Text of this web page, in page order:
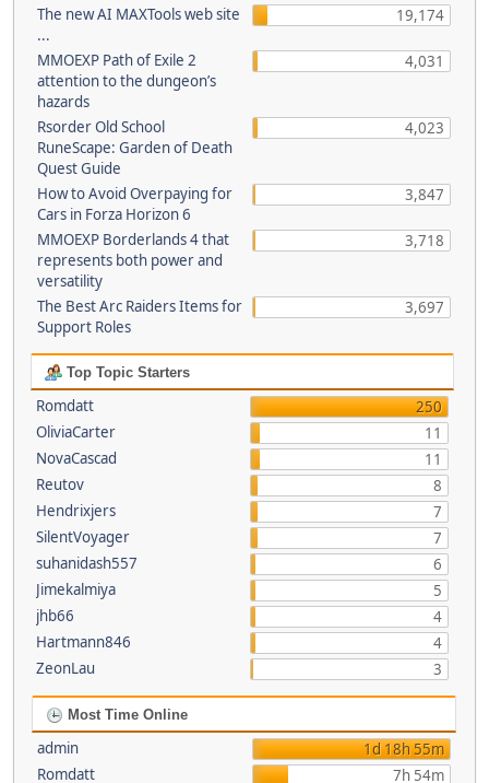
The new AI MAXTools web site
...
19,174
MMOEXP Path of Exile 2
attention to the dungeon’s
hazards
4,031
Rsorder Old School
RuneScape: Garden of Death
Quest Guide
4,023
How to Avoid Overpaying for
Cars in Forza Horizon 6
3,847
MMOEXP Borderlands 4 that
represents both power and
versatility
3,718
The Best Arc Raiders Items for
Support Roles
3,697
Top Topic Starters
Romdatt
250
OliviaCarter
11
NovaCascad
11
Reutov
8
Hendrixjers
7
SilentVoyager
7
suhanidash557
6
Jimekalmiya
5
jhb66
4
Hartmann846
4
ZeonLau
3
Most Time Online
admin
1d 18h 55m
Romdatt
7h 54m